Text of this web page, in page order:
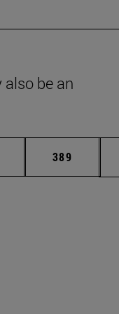
also be an
Intermediate pages
Page
389